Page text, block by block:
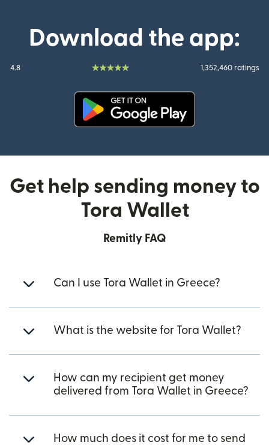
Download the app:
4.8 1,352,460 ratings
Get help sending money to
Tora Wallet
Remitly FAQ
Can I use Tora Wallet in Greece?
What is the website for Tora Wallet?
How can my recipient get money
delivered from Tora Wallet in Greece?
How much does it cost for me to send